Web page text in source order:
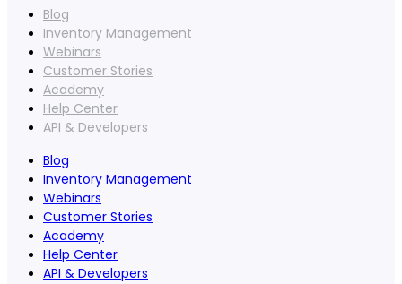
Blog
Inventory Management
Webinars
Customer Stories
Academy
Help Center
API & Developers
Blog
Inventory Management
Webinars
Customer Stories
Academy
Help Center
API & Developers